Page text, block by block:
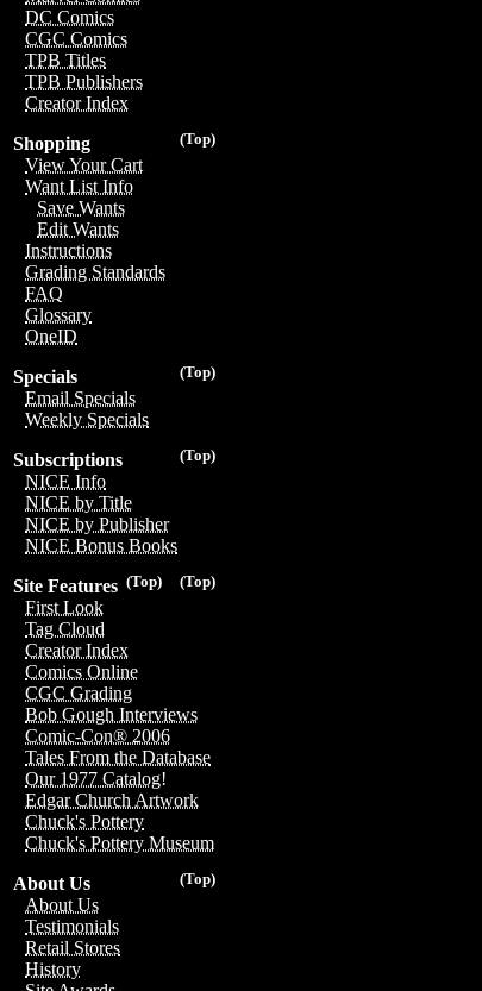
DC Comics
CGC Comics
TPB Titles
TPB Publishers
Creator Index
(Top)
Shopping
View Your Cart
Want List Info
Save Wants
Edit Wants
Instructions
Grading Standards
FAQ
Glossary
OneID
(Top)
Specials
Email Specials
Weekly Specials
(Top)
Subscriptions
NICE Info
NICE by Title
NICE by Publisher
NICE Bonus Books
(Top)
(Top)
Site Features
First Look
Tag Cloud
Creator Index
Comics Online
CGC Grading
Bob Gough Interviews
Comic-Con® 2006
Tales From the Database
Our 1977 Catalog!
Edgar Church Artwork
Chuck's Pottery
Chuck's Pottery Museum
(Top)
About Us
About Us
Testimonials
Retail Stores
History